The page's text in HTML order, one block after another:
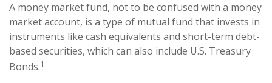
A money market fund, not to be confused with a money
market account, is a type of mutual fund that invests in
instruments like cash equivalents and short-term debt-
based securities, which can also include U.S. Treasury
Bonds.1